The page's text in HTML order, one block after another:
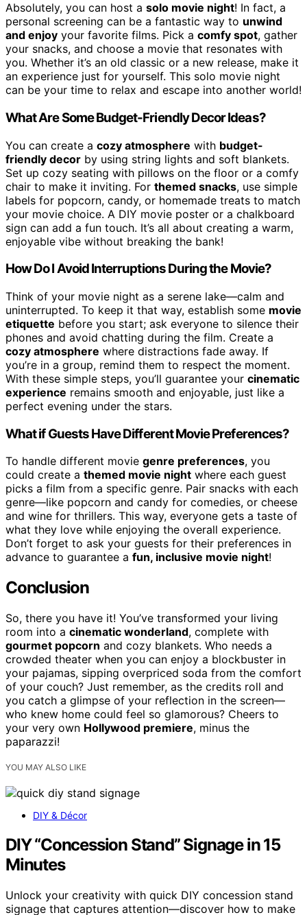
Absolutely, you can host a solo movie night! In fact, a
personal screening can be a fantastic way to unwind
and enjoy your favorite films. Pick a comfy spot, gather
your snacks, and choose a movie that resonates with
you. Whether it’s an old classic or a new release, make it
an experience just for yourself. This solo movie night
can be your time to relax and escape into another world!
What Are Some Budget-Friendly Decor Ideas?
You can create a cozy atmosphere with budget-
friendly decor by using string lights and soft blankets.
Set up cozy seating with pillows on the floor or a comfy
chair to make it inviting. For themed snacks, use simple
labels for popcorn, candy, or homemade treats to match
your movie choice. A DIY movie poster or a chalkboard
sign can add a fun touch. It’s all about creating a warm,
enjoyable vibe without breaking the bank!
How Do I Avoid Interruptions During the Movie?
Think of your movie night as a serene lake—calm and
uninterrupted. To keep it that way, establish some movie
etiquette before you start; ask everyone to silence their
phones and avoid chatting during the film. Create a
cozy atmosphere where distractions fade away. If
you’re in a group, remind them to respect the moment.
With these simple steps, you’ll guarantee your cinematic
experience remains smooth and enjoyable, just like a
perfect evening under the stars.
What if Guests Have Different Movie Preferences?
To handle different movie genre preferences, you
could create a themed movie night where each guest
picks a film from a specific genre. Pair snacks with each
genre—like popcorn and candy for comedies, or cheese
and wine for thrillers. This way, everyone gets a taste of
what they love while enjoying the overall experience.
Don’t forget to ask your guests for their preferences in
advance to guarantee a fun, inclusive movie night!
Conclusion
So, there you have it! You’ve transformed your living
room into a cinematic wonderland, complete with
gourmet popcorn and cozy blankets. Who needs a
crowded theater when you can enjoy a blockbuster in
your pajamas, sipping overpriced soda from the comfort
of your couch? Just remember, as the credits roll and
you catch a glimpse of your reflection in the screen—
who knew home could feel so glamorous? Cheers to
your very own Hollywood premiere, minus the
paparazzi!
YOU MAY ALSO LIKE
DIY & Décor
DIY “Concession Stand” Signage in 15
Minutes
Unlock your creativity with quick DIY concession stand
signage that captures attention—discover how to make